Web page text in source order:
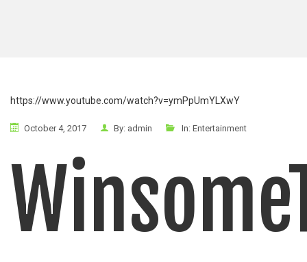
https://www.youtube.com/watch?v=ymPpUmYLXwY
October 4, 2017 By: admin In: Entertainment